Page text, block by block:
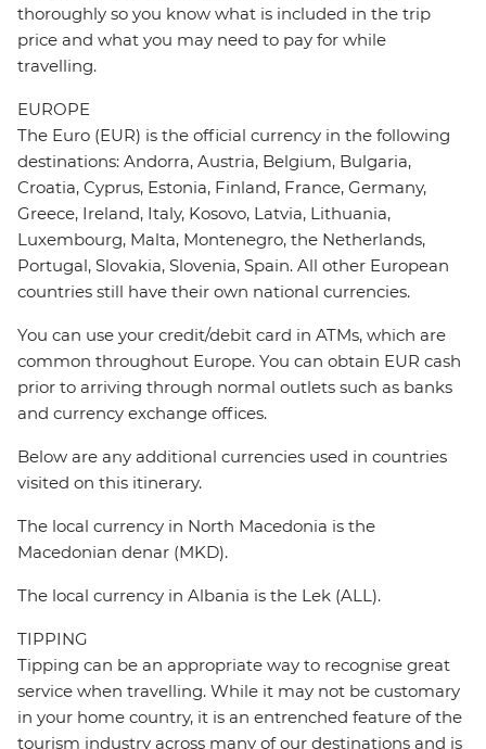
thoroughly so you know what is included in the trip
price and what you may need to pay for while
travelling.
EUROPE
The Euro (EUR) is the official currency in the following
destinations: Andorra, Austria, Belgium, Bulgaria,
Croatia, Cyprus, Estonia, Finland, France, Germany,
Greece, Ireland, Italy, Kosovo, Latvia, Lithuania,
Luxembourg, Malta, Montenegro, the Netherlands,
Portugal, Slovakia, Slovenia, Spain. All other European
countries still have their own national currencies.
You can use your credit/debit card in ATMs, which are
common throughout Europe. You can obtain EUR cash
prior to arriving through normal outlets such as banks
and currency exchange offices.
Below are any additional currencies used in countries
visited on this itinerary.
The local currency in North Macedonia is the
Macedonian denar (MKD).
The local currency in Albania is the Lek (ALL).
TIPPING
Tipping can be an appropriate way to recognise great
service when travelling. While it may not be customary
in your home country, it is an entrenched feature of the
tourism industry across many of our destinations and is